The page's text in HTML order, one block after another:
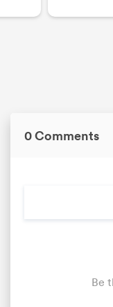
0 Comments
Be